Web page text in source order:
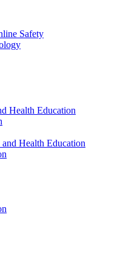
Safety
Health Education
Health Education